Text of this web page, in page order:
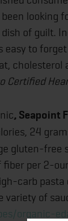
of guilt.
easy to
cholesterol
Certified
, Seapoint
24
gluten-
per 2-
carb
of
organic-